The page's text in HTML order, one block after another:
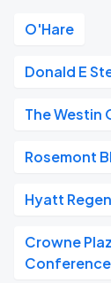
O'Hare
Donald E
The Westin
Rosemont
Hyatt
Crowne